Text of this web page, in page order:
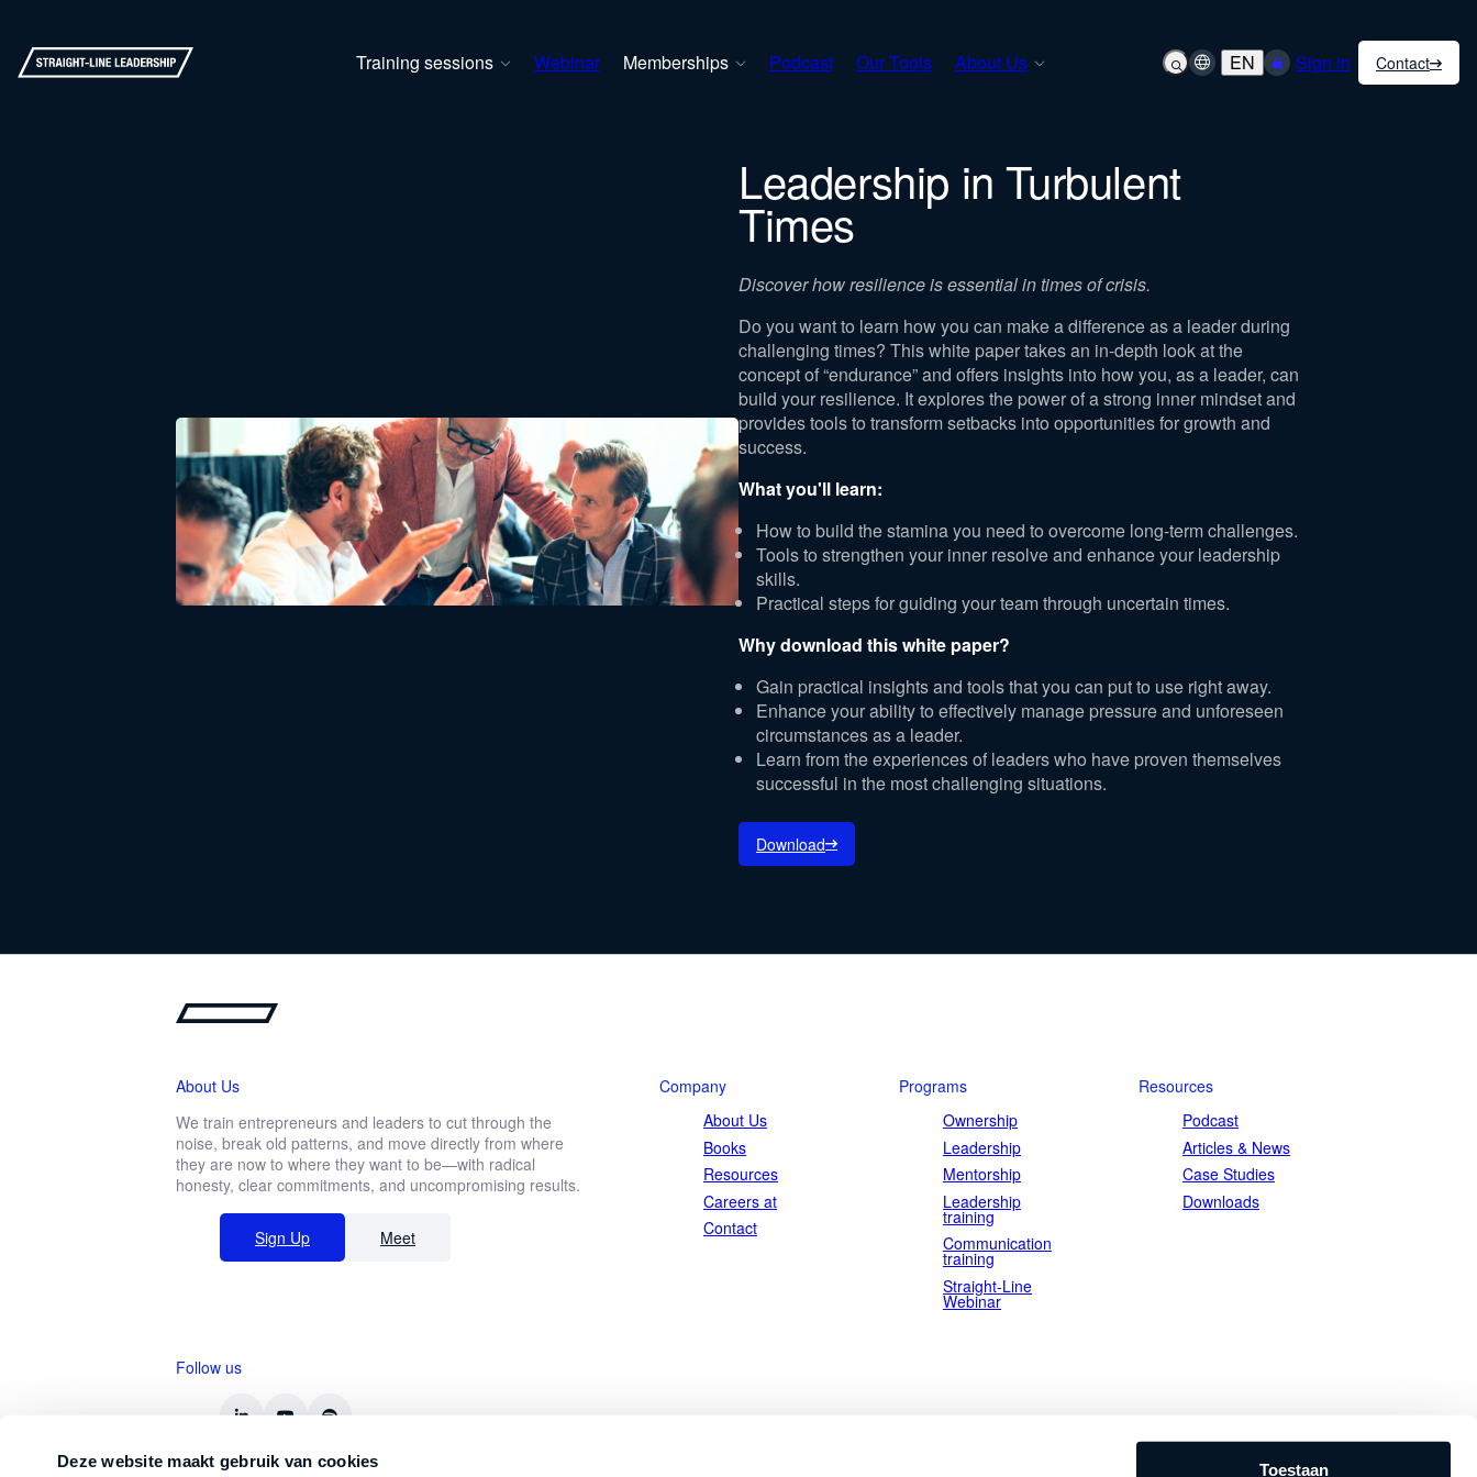
Deze website maakt gebruik van cookies Toestaan
Training sessions Webinar Memberships Podcast Our Tools About Us EN Sign in Contact
Leadership in Turbulent
Times
Discover how resilience is essential in times of crisis.
Do you want to learn how you can make a difference as a leader during
challenging times? This white paper takes an in-depth look at the
concept of “endurance” and offers insights into how you, as a leader, can
build your resilience. It explores the power of a strong inner mindset and
provides tools to transform setbacks into opportunities for growth and
success.
What you'll learn:
How to build the stamina you need to overcome long-term challenges.
Tools to strengthen your inner resolve and enhance your leadership
skills.
Practical steps for guiding your team through uncertain times.
Why download this white paper?
Gain practical insights and tools that you can put to use right away.
Enhance your ability to effectively manage pressure and unforeseen
circumstances as a leader.
Learn from the experiences of leaders who have proven themselves
successful in the most challenging situations.
Download
Download white paper
Ready to take on any challenge? Download the white paper now and achieve powerful results in remarkably short timeframes.
First
nameFunction *
About Us
We train entrepreneurs and leaders to cut through the
noise, break old patterns, and move directly from where
they are now to where they want to be—with radical
honesty, clear commitments, and uncompromising results.
Sign Up Meet
Company
About Us
Books
Resources
Careers at
Contact
Programs
Ownership
Leadership
Mentorship
Leadership
training
Communication
training
Straight-Line
Webinar
Resources
Podcast
Articles & News
Case Studies
Downloads
Follow us